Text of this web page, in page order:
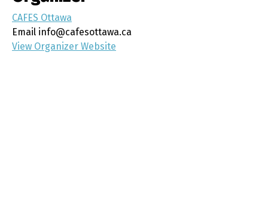
CAFES Ottawa
Email info@cafesottawa.ca
View Organizer Website